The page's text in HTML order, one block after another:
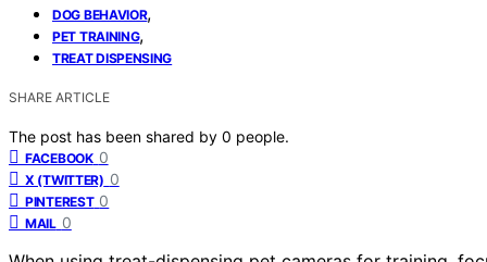
DOG BEHAVIOR,
PET TRAINING,
TREAT DISPENSING
SHARE ARTICLE
The post has been shared by 0 people.
FACEBOOK 0
X (TWITTER) 0
PINTEREST 0
MAIL 0